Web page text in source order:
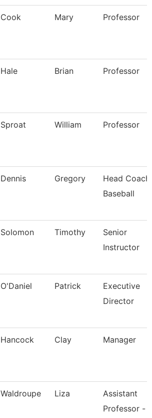
Cook Mary Professor
Hale Brian Professor
Sproat William Professor
Dennis Gregory
Head Coach
Baseball
Solomon Timothy
Senior
Instructor
O'Daniel Patrick
Executive
Director
Hancock Clay Manager
Waldroupe Liza
Assistant
Professor -